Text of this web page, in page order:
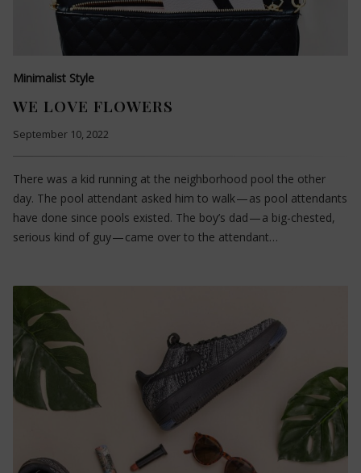
Minimalist Style
WE LOVE FLOWERS
September 10, 2022
There was a kid running at the neighborhood pool the other
day. The pool attendant asked him to walk — as pool attendants
have done since pools existed. The boy’s dad — a big-chested,
serious kind of guy — came over to the attendant…